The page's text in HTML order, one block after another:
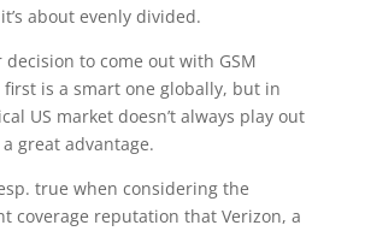
about evenly divided.
decision to come out with GSM
first is a smart one globally, but in
US market doesn’t always play out
great advantage.
true when considering the
coverage reputation that Verizon, a